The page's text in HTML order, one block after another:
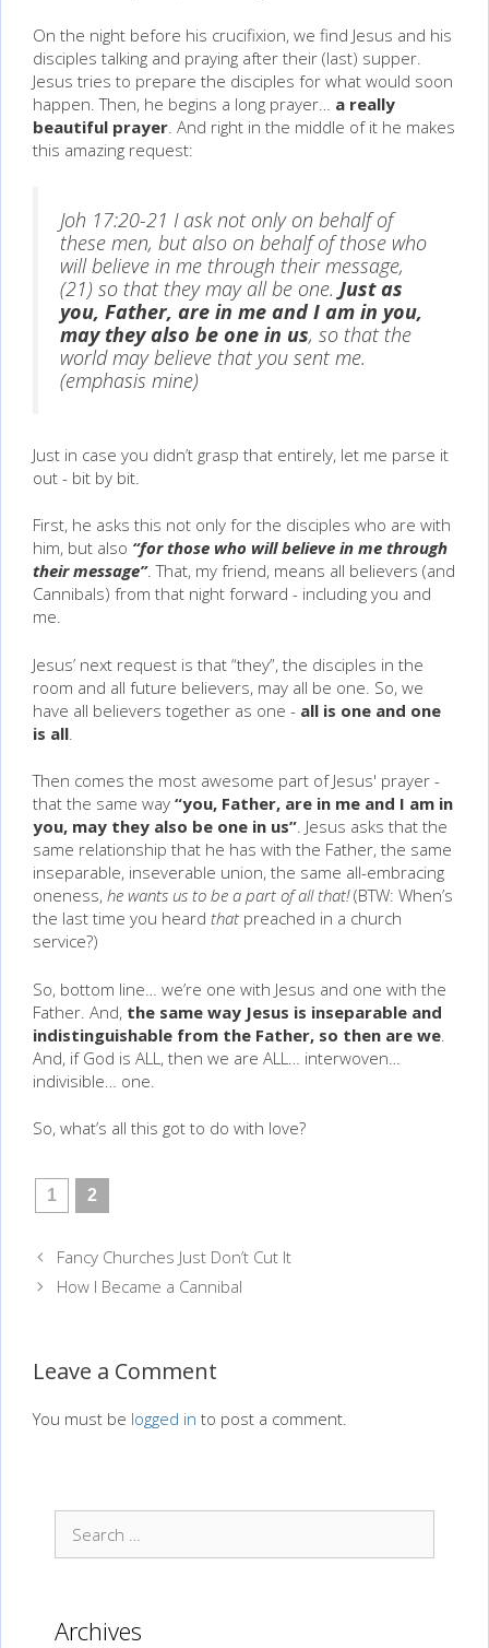
On the night before his crucifixion, we find Jesus and his
disciples talking and praying after their (last) supper.
Jesus tries to prepare the disciples for what would soon
happen. Then, he begins a long prayer… a really
beautiful prayer. And right in the middle of it he makes
this amazing request:
Joh 17:20-21 I ask not only on behalf of
these men, but also on behalf of those who
will believe in me through their message,
(21) so that they may all be one. Just as
you, Father, are in me and I am in you,
may they also be one in us, so that the
world may believe that you sent me.
(emphasis mine)
Just in case you didn’t grasp that entirely, let me parse it
out - bit by bit.
First, he asks this not only for the disciples who are with
him, but also “for those who will believe in me through
their message”. That, my friend, means all believers (and
Cannibals) from that night forward - including you and
me.
Jesus’ next request is that “they”, the disciples in the
room and all future believers, may all be one. So, we
have all believers together as one - all is one and one
is all
Then comes the most awesome part of Jesus' prayer -
that the same way “you, Father, are in me and I am in
you, may they also be one in us”. Jesus asks that the
same relationship that he has with the Father, the same
inseparable, inseverable union, the same all-embracing
oneness, he wants us to be a part of all that!(BTW: When’s
the last time you heard that preached in a church
service?)
So, bottom line… we’re one with Jesus and one with the
Father. And, the same way Jesus is inseparable and
indistinguishable from the Father, so then are we
And, if God is ALL, then we are ALL… interwoven…
indivisible… one.
So, what’s all this got to do with love?
1 2
Post
navigation
Fancy Churches Just Don’t Cut It
How I Became a Cannibal
Leave a Comment
You must be logged in to post a comment.
for:
Archives